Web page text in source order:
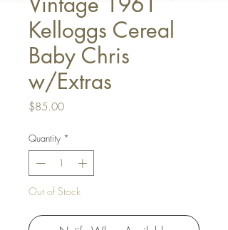
Kelloggs Cereal
Baby Chris
w/Extras
$85.00Price
Quantity *
Out of Stock